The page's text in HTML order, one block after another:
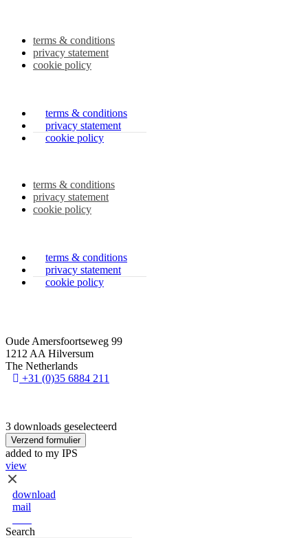
terms & conditions
privacy statement
cookie policy
terms & conditions
privacy statement
cookie policy
terms & conditions
privacy statement
cookie policy
terms & conditions
privacy statement
cookie policy
Oude Amersfoortseweg 99
1212 AA Hilversum
The Netherlands
+31 (0)35 6884 211
3 downloads geselecteerd
Verzend formulier
added to my IPS
view
download
mail
Search